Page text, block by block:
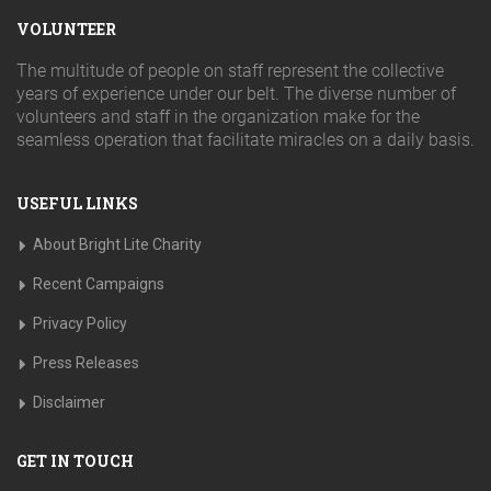
VOLUNTEER
The multitude of people on staff represent the collective
years of experience under our belt. The diverse number of
volunteers and staff in the organization make for the
seamless operation that facilitate miracles on a daily basis.
USEFUL LINKS
About Bright Lite Charity
Recent Campaigns
Privacy Policy
Press Releases
Disclaimer
GET IN TOUCH